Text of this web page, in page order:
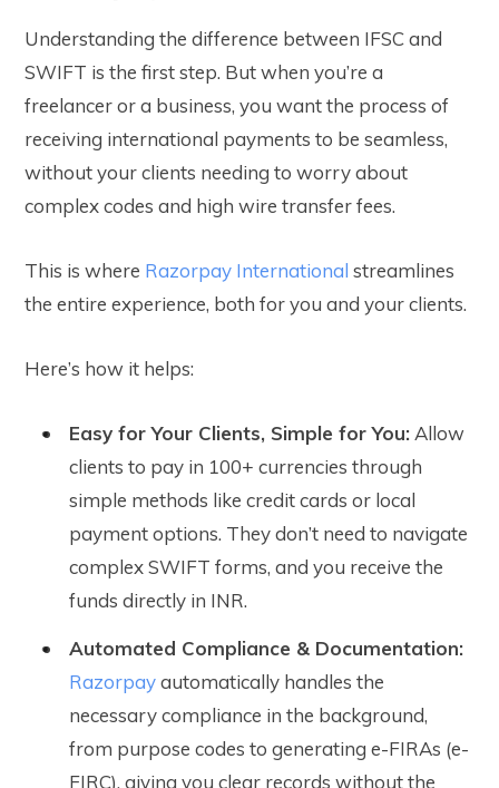
Understanding the difference between IFSC and
SWIFT is the first step. But when you’re a
freelancer or a business, you want the process of
receiving international payments to be seamless,
without your clients needing to worry about
complex codes and high wire transfer fees.
This is where Razorpay International streamlines
the entire experience, both for you and your clients.
Here’s how it helps:
Easy for Your Clients, Simple for You: Allow
clients to pay in 100+ currencies through
simple methods like credit cards or local
payment options. They don’t need to navigate
complex SWIFT forms, and you receive the
funds directly in INR.
Automated Compliance & Documentation:
Razorpayautomatically handles the
necessary compliance in the background,
from purpose codes to generating e-FIRAs (e-
FIRC), giving you clear records without the